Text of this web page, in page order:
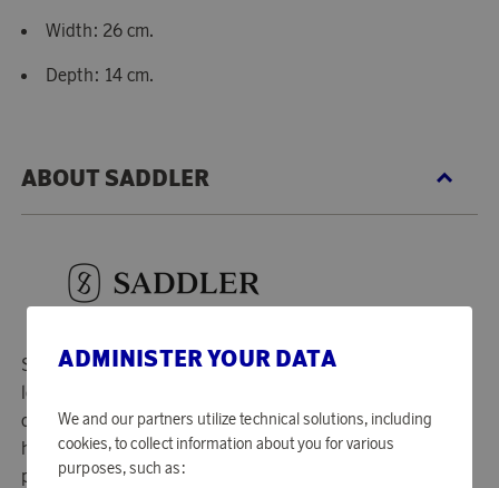
Width: 26 cm.
Depth: 14 cm.
ABOUT SADDLER
Saddler was founded in 1986 and is today one of the
leading accessory companies in Scandinavia. As a supplier
of accessories to several well-known Scandinavian fashion
houses, Saddler is characterized by design, quality and
profound knowledge of leather.
ADMINISTER YOUR DATA
We and our partners utilize technical solutions, including
cookies, to collect information about you for various
purposes, such as: